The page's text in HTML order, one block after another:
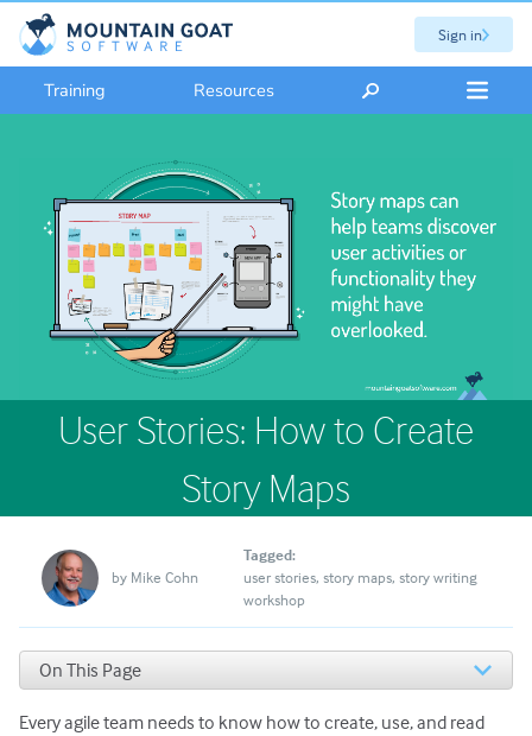
Sign in
Training Resources
User Stories: How to Create
Story Maps
by Mike Cohn
Tagged:
user stories story maps story writing
workshop
On This Page
What Is a Story Map?
When Do Teams Create Story Maps?
Every agile team needs to know how to create, use, and read